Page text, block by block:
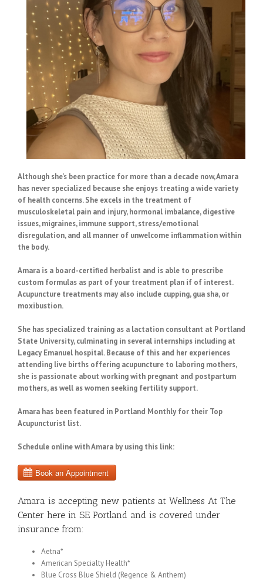
Although she’s been practice for more than a decade now, Amara
has never specialized because she enjoys treating a wide variety
of health concerns. She excels in the treatment of
musculoskeletal pain and injury, hormonal imbalance, digestive
issues, migraines, immune support, stress/emotional
disregulation, and all manner of unwelcome inflammation within
the body.
Amara is a board-certified herbalist and is able to prescribe
custom formulas as part of your treatment plan if of interest.
Acupuncture treatments may also include cupping, gua sha, or
moxibustion.
She has specialized training as a lactation consultant at Portland
State University, culminating in several internships including at
Legacy Emanuel hospital. Because of this and her experiences
attending live births offering acupuncture to laboring mothers,
she is passionate about working with pregnant and postpartum
mothers, as well as women seeking fertility support.
Amara has been featured in Portland Monthly for their Top
Acupuncturist list.
Schedule online with Amara by using this link:
Amara is accepting new patients at Wellness At The
Center here in SE Portland and is covered under
insurance from:
Aetna*
American Specialty Health*
Blue Cross Blue Shield (Regence & Anthem)